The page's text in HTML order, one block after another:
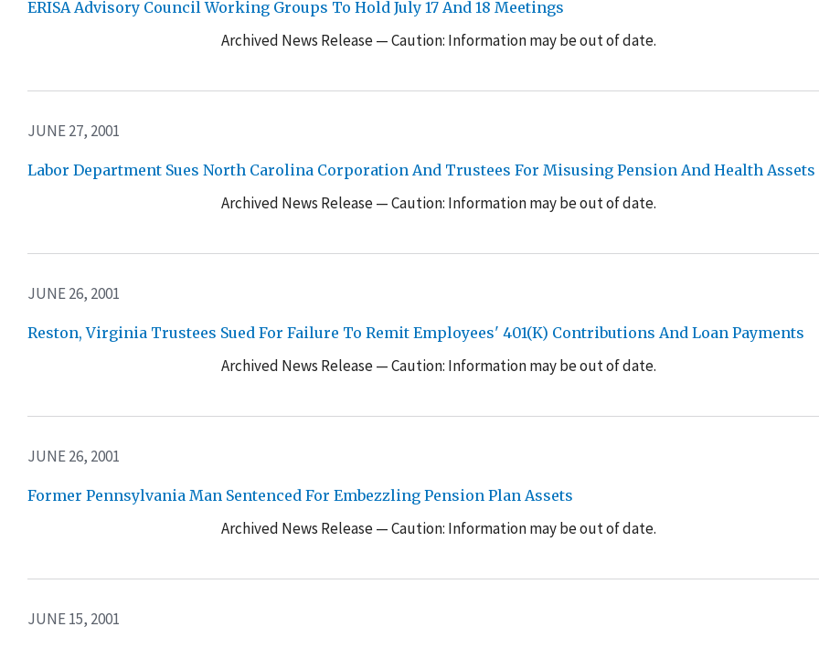
ERISA Advisory Council Working Groups To Hold July 17 And 18 Meetings
Archived News Release — Caution: Information may be out of date.
JUNE 27, 2001
Labor Department Sues North Carolina Corporation And Trustees For Misusing Pension And Health Assets
Archived News Release — Caution: Information may be out of date.
JUNE 26, 2001
Reston, Virginia Trustees Sued For Failure To Remit Employees' 401(K) Contributions And Loan Payments
Archived News Release — Caution: Information may be out of date.
JUNE 26, 2001
Former Pennsylvania Man Sentenced For Embezzling Pension Plan Assets
Archived News Release — Caution: Information may be out of date.
JUNE 15, 2001